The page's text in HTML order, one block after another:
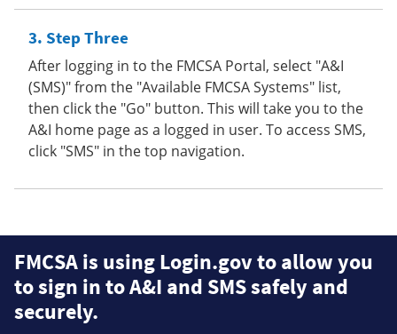
Step Three
After logging in to the FMCSA Portal, select "A&I
(SMS)" from the "Available FMCSA Systems" list,
then click the "Go" button. This will take you to the
A&I home page as a logged in user. To access SMS,
click "SMS" in the top navigation.
FMCSA is using Login.gov to allow you
to sign in to A&I and SMS safely and
securely.